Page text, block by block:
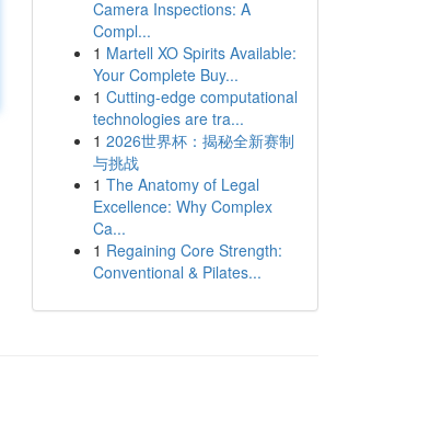
Camera Inspections: A
Compl...
1 Martell XO Spirits Available:
Your Complete Buy...
1 Cutting-edge computational
technologies are tra...
1 2026世界杯：揭秘全新赛制
与挑战
1 The Anatomy of Legal
Excellence: Why Complex
Ca...
1 Regaining Core Strength:
Conventional & Pilates...